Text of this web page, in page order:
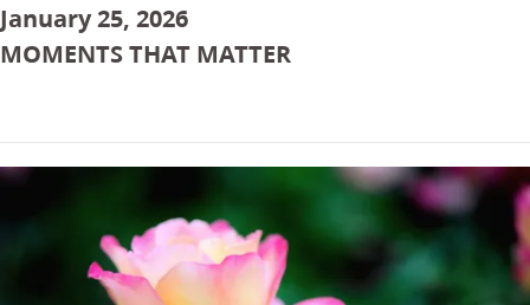
January 25, 2026
MOMENTS THAT MATTER